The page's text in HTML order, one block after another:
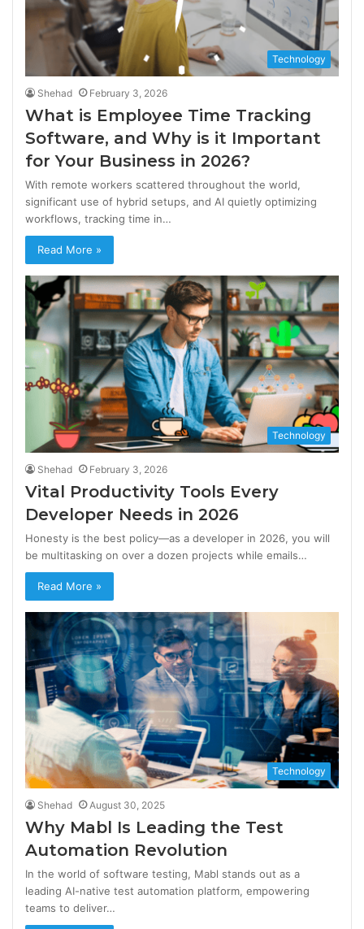
Technology
Shehad February 3, 2026
What is Employee Time Tracking
Software, and Why is it Important
for Your Business in 2026?
With remote workers scattered throughout the world,
significant use of hybrid setups, and AI quietly optimizing
workflows, tracking time in…
Read More »
Technology
Shehad February 3, 2026
Vital Productivity Tools Every
Developer Needs in 2026
Honesty is the best policy—as a developer in 2026, you will
be multitasking on over a dozen projects while emails…
Read More »
Technology
Shehad August 30, 2025
Why Mabl Is Leading the Test
Automation Revolution
In the world of software testing, Mabl stands out as a
leading AI-native test automation platform, empowering
teams to deliver…